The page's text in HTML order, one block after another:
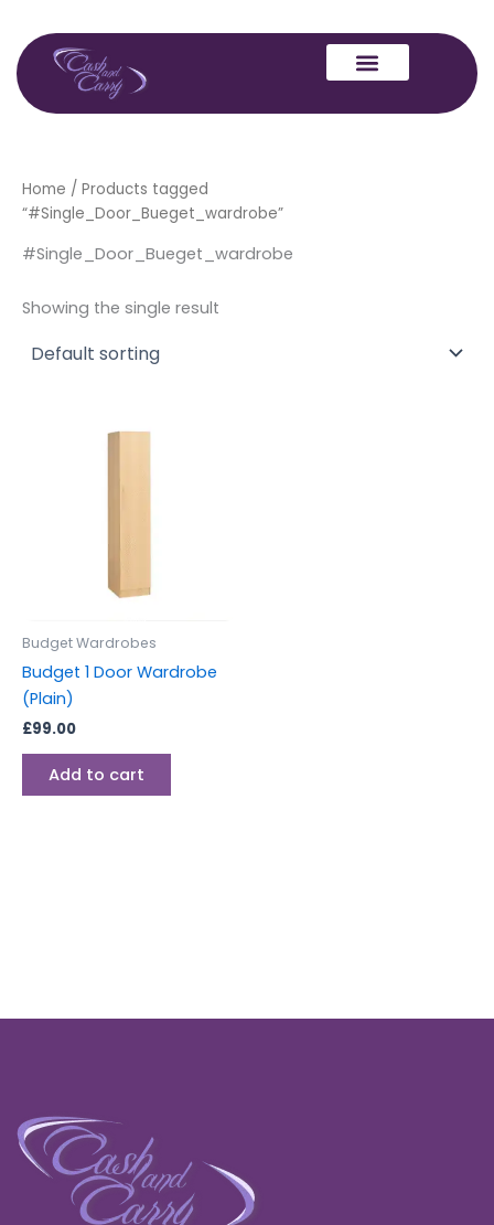
content
Home / Products tagged
“#Single_Door_Bueget_wardrobe”
#Single_Door_Bueget_wardrobe
Showing the single result
Budget Wardrobes
Budget 1 Door Wardrobe
(Plain)
£99.00
Add to cart